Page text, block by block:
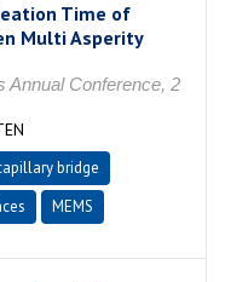
Time of
Multi Asperity
Annual Conference, 2
bridge
MEMS